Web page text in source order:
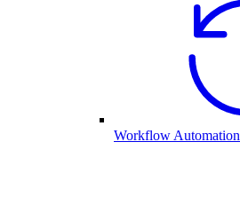
Workflow Automation